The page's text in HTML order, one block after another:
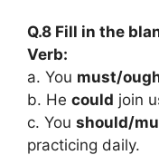
Q.8 Fill in the
Verb:
a. You must/
b. He could join
c. You should/
practicing daily.